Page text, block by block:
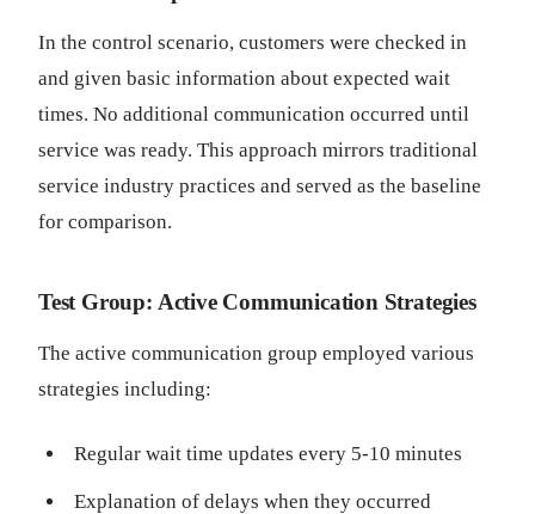
In the control scenario, customers were checked in
and given basic information about expected wait
times. No additional communication occurred until
service was ready. This approach mirrors traditional
service industry practices and served as the baseline
for comparison.
Test Group: Active Communication Strategies
The active communication group employed various
strategies including:
Regular wait time updates every 5-10 minutes
Explanation of delays when they occurred